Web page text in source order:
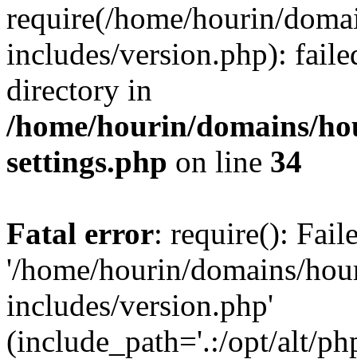
require(/home/hourin/
includes/version.php):
directory in
/home/hourin/domains/
settings.php on line 34
Fatal error: require():
'/home/hourin/domains/
includes/version.php'
(include_path='.:/opt/alt/